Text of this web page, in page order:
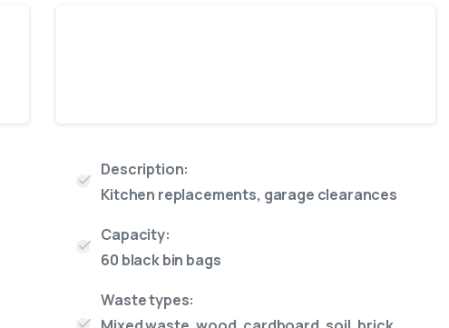
Description:
Kitchen replacements, garage clearances
Capacity:
60 black bin bags
Waste types: